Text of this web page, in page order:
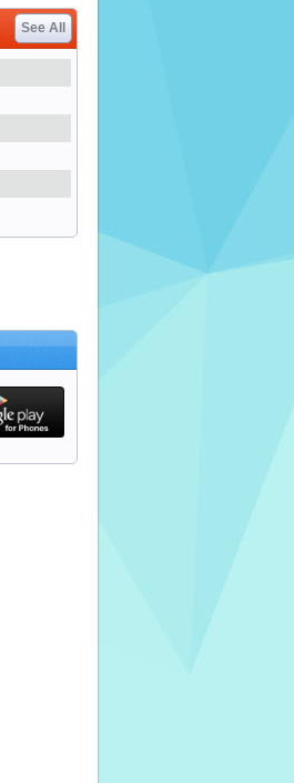
See All